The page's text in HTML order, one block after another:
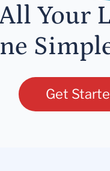
Your
Get